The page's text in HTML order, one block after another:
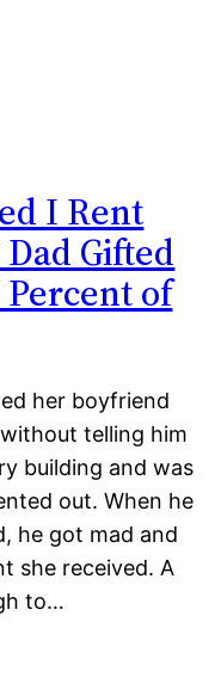
I Rent
Gifted
Percent of
her boyfriend
telling him
building and was
out. When he
he got mad and
she received. A
to…